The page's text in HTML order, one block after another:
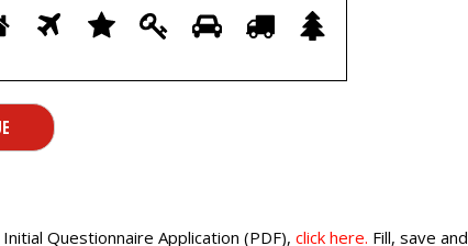
are
Questionnaire Application (PDF), click here. Fill, save